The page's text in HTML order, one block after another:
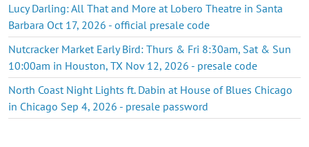
Lucy Darling: All That and More at Lobero Theatre in Santa
Barbara Oct 17, 2026 - official presale code
Nutcracker Market Early Bird: Thurs & Fri 8:30am, Sat & Sun
10:00am in Houston, TX Nov 12, 2026 - presale code
North Coast Night Lights ft. Dabin at House of Blues Chicago
in Chicago Sep 4, 2026 - presale password